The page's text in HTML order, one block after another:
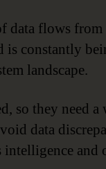
data flows from
is constantly
landscape.
so they need a
data
intelligence and